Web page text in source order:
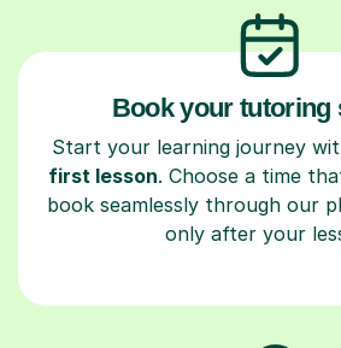
Book your tutoring
Start your learning journey
first lesson. Choose a time
book seamlessly through our
only after your